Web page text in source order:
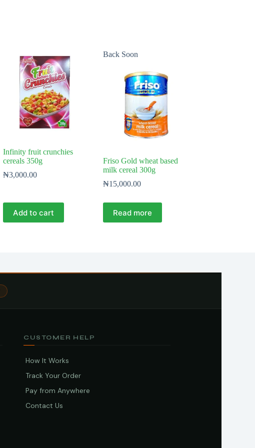
Infinity fruit crunchies
cereals 350g
₦3,000.00
Add to cart
Back Soon
Friso Gold wheat based
milk cereal 300g
₦15,000.00
Read more
CUSTOMER HELP
How It Works
Track Your Order
Pay from Anywhere
Contact Us